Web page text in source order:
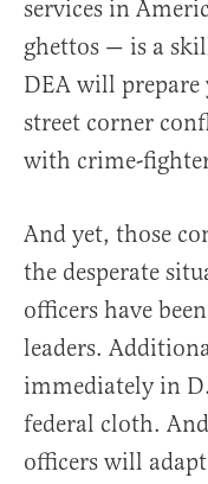
services in
ghettos — is a
DEA will
street corner
with crime-
And yet, those
the desperate
officers have
leaders.
immediately in
federal cloth.
officers will